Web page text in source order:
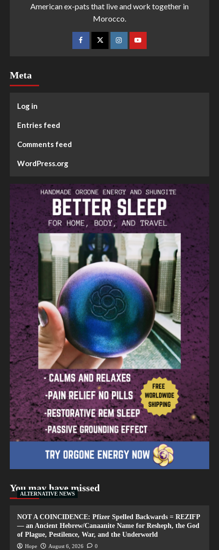
American ex-pats that live and work together in
Morocco.
Meta
Log in
Entries feed
Comments feed
WordPress.org
You may have missed
ALTERNATIVE NEWS
NOT A COINCIDENCE: Pfizer Spelled Backwards = REZIFP
— an Ancient Hebrew/Canaanite Name for Resheph, the God
of Plague, Pestilence, War, and the Underworld
Hope August 6, 2026 0